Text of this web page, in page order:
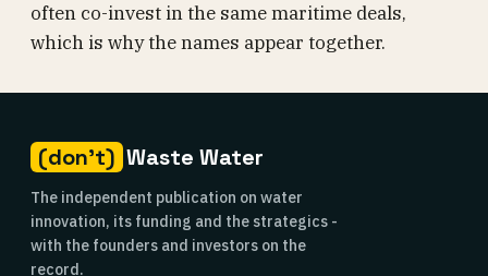
often co-invest in the same maritime deals,
which is why the names appear together.
(don't) Waste Water
The independent publication on water
innovation, its funding and the strategics -
with the founders and investors on the
record.